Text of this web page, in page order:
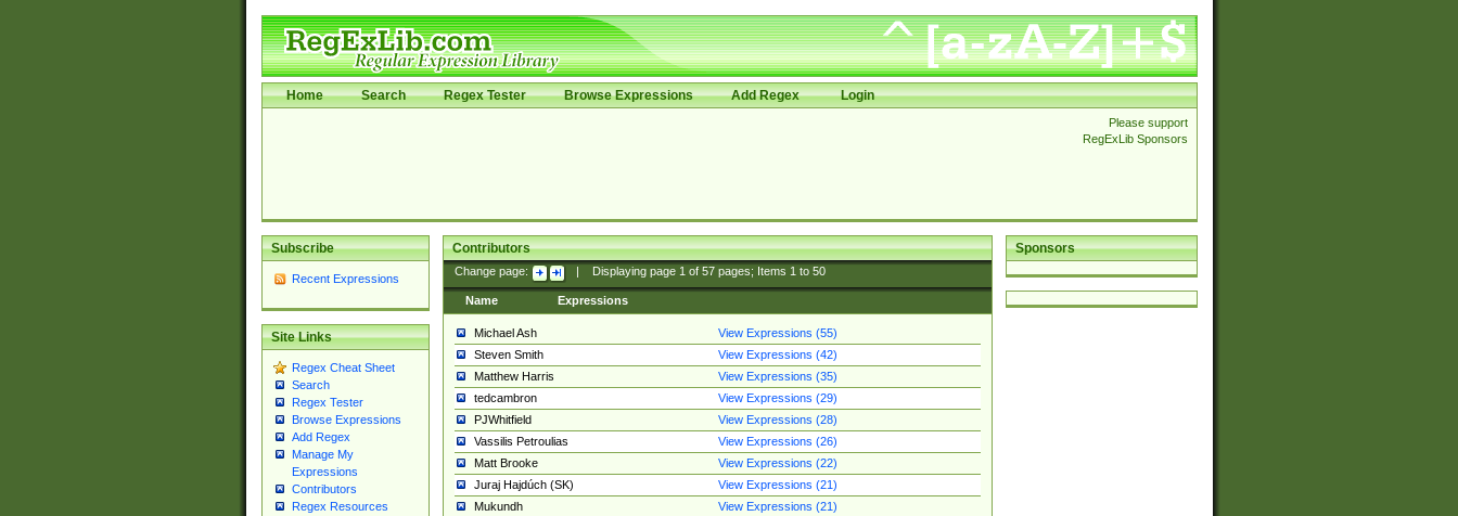
Home Search Regex Tester Browse Expressions Add Regex Login
Please support
RegExLib Sponsors
Subscribe
Recent Expressions
Site Links
Regex Cheat Sheet
Search
Regex Tester
Browse Expressions
Add Regex
Manage My
Expressions
Contributors
Regex Resources
Sponsors
Contributors
Change page: Displaying page 1of 57pages; Items 1to 50
Name Expressions
Michael Ash
View Expressions (55)
Steven Smith
View Expressions (42)
Matthew Harris
View Expressions (35)
tedcambron
View Expressions (29)
PJWhitfield
View Expressions (28)
Vassilis Petroulias
View Expressions (26)
Matt Brooke
View Expressions (22)
Juraj Hajdúch (SK)
View Expressions (21)
Mukundh
View Expressions (21)